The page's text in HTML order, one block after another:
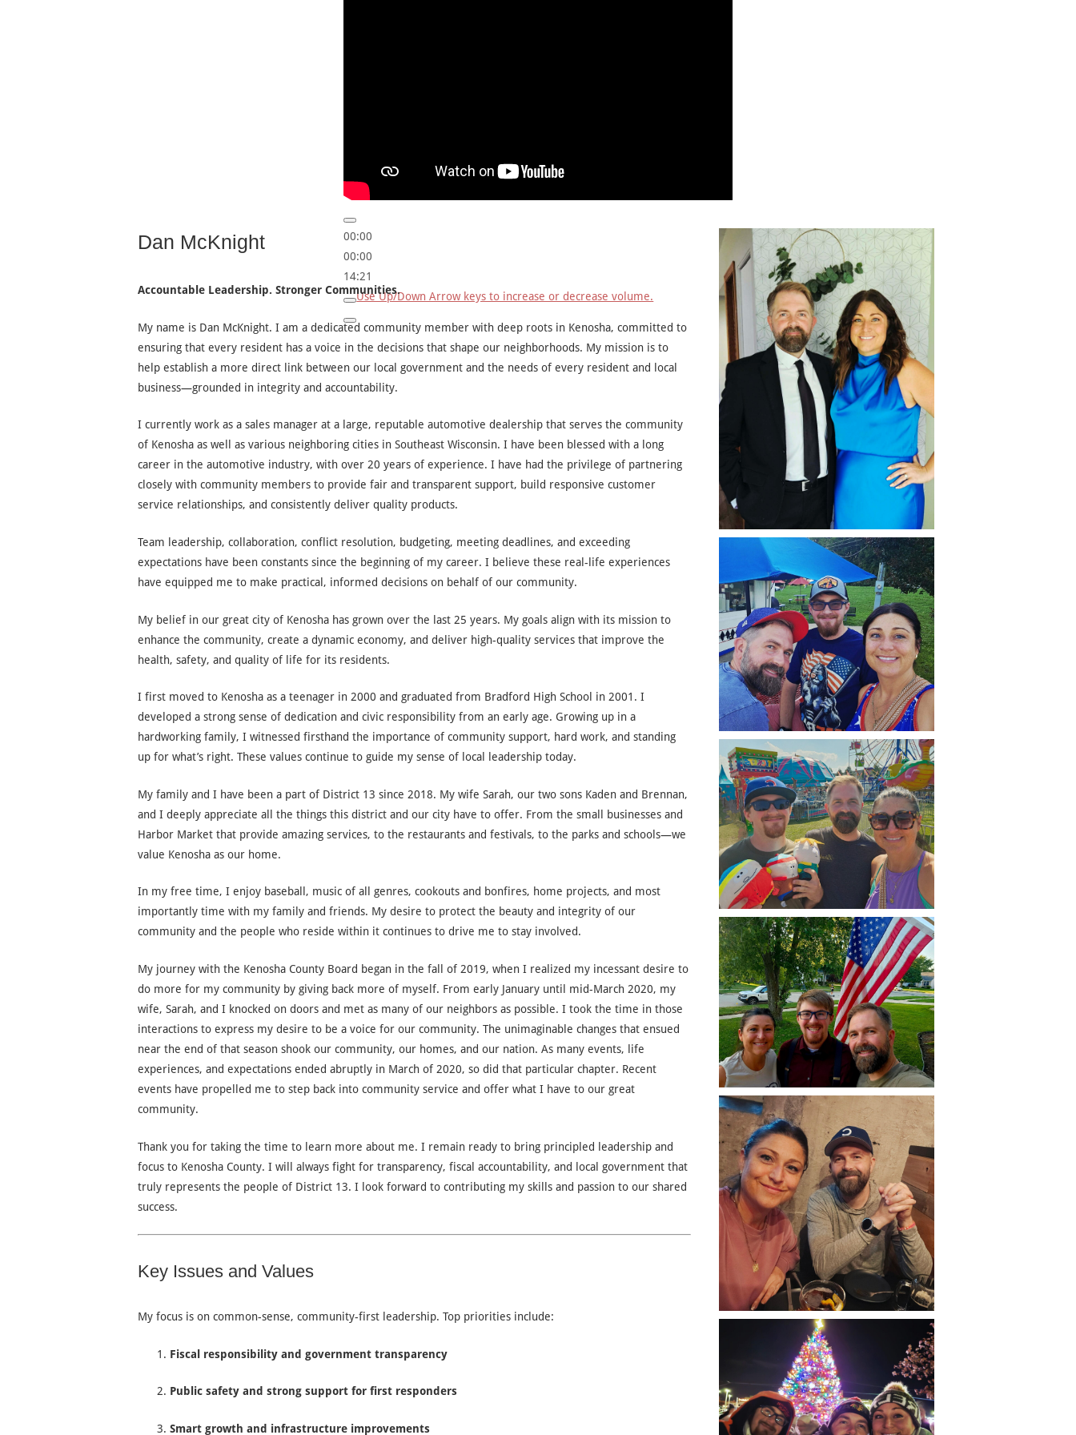
00:00
00:00
14:21
Use Up/Down Arrow keys to increase or decrease volume.
Dan McKnight
Accountable Leadership. Stronger Communities.
My name is Dan McKnight. I am a dedicated community member with deep roots in Kenosha, committed to
ensuring that every resident has a voice in the decisions that shape our neighborhoods. My mission is to
help establish a more direct link between our local government and the needs of every resident and local
business—grounded in integrity and accountability.
I currently work as a sales manager at a large, reputable automotive dealership that serves the community
of Kenosha as well as various neighboring cities in Southeast Wisconsin. I have been blessed with a long
career in the automotive industry, with over 20 years of experience. I have had the privilege of partnering
closely with community members to provide fair and transparent support, build responsive customer
service relationships, and consistently deliver quality products.
Team leadership, collaboration, conflict resolution, budgeting, meeting deadlines, and exceeding
expectations have been constants since the beginning of my career. I believe these real-life experiences
have equipped me to make practical, informed decisions on behalf of our community.
My belief in our great city of Kenosha has grown over the last 25 years. My goals align with its mission to
enhance the community, create a dynamic economy, and deliver high-quality services that improve the
health, safety, and quality of life for its residents.
I first moved to Kenosha as a teenager in 2000 and graduated from Bradford High School in 2001. I
developed a strong sense of dedication and civic responsibility from an early age. Growing up in a
hardworking family, I witnessed firsthand the importance of community support, hard work, and standing
up for what’s right. These values continue to guide my sense of local leadership today.
My family and I have been a part of District 13 since 2018. My wife Sarah, our two sons Kaden and Brennan,
and I deeply appreciate all the things this district and our city have to offer. From the small businesses and
Harbor Market that provide amazing services, to the restaurants and festivals, to the parks and schools—we
value Kenosha as our home.
In my free time, I enjoy baseball, music of all genres, cookouts and bonfires, home projects, and most
importantly time with my family and friends. My desire to protect the beauty and integrity of our
community and the people who reside within it continues to drive me to stay involved.
My journey with the Kenosha County Board began in the fall of 2019, when I realized my incessant desire to
do more for my community by giving back more of myself. From early January until mid-March 2020, my
wife, Sarah, and I knocked on doors and met as many of our neighbors as possible. I took the time in those
interactions to express my desire to be a voice for our community. The unimaginable changes that ensued
near the end of that season shook our community, our homes, and our nation. As many events, life
experiences, and expectations ended abruptly in March of 2020, so did that particular chapter. Recent
events have propelled me to step back into community service and offer what I have to our great
community.
Thank you for taking the time to learn more about me. I remain ready to bring principled leadership and
focus to Kenosha County. I will always fight for transparency, fiscal accountability, and local government that
truly represents the people of District 13. I look forward to contributing my skills and passion to our shared
success.
Key Issues and Values
My focus is on common-sense, community-first leadership. Top priorities include:
Fiscal responsibility and government transparency
Public safety and strong support for first responders
Smart growth and infrastructure improvements